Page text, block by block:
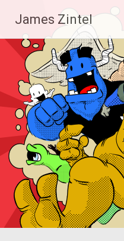
content
James Zintel